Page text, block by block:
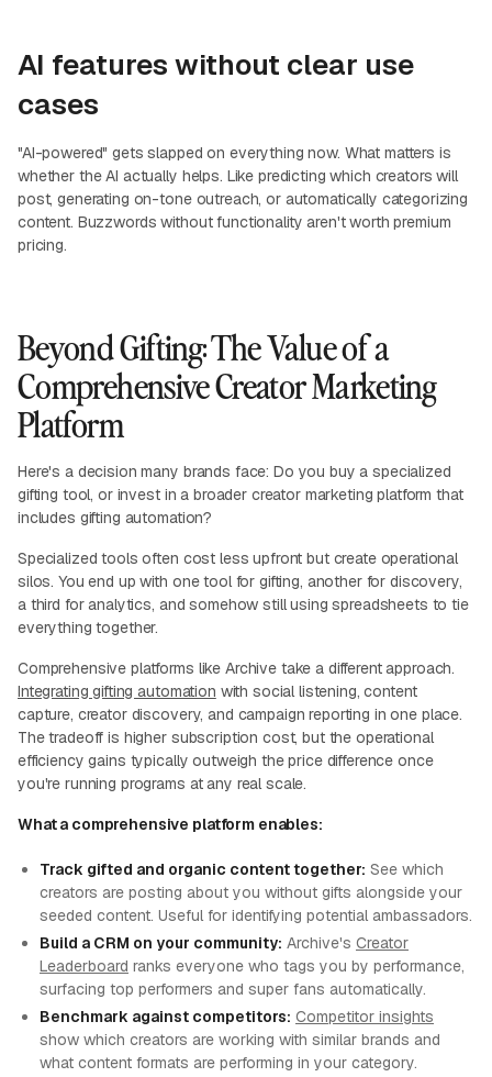
AI features without clear use
cases
"AI-powered" gets slapped on everything now. What matters is
whether the AI actually helps. Like predicting which creators will
post, generating on-tone outreach, or automatically categorizing
content. Buzzwords without functionality aren't worth premium
pricing.
Beyond Gifting: The Value of a
Comprehensive Creator Marketing
Platform
Here's a decision many brands face: Do you buy a specialized
gifting tool, or invest in a broader creator marketing platform that
includes gifting automation?
Specialized tools often cost less upfront but create operational
silos. You end up with one tool for gifting, another for discovery,
a third for analytics, and somehow still using spreadsheets to tie
everything together.
Comprehensive platforms like Archive take a different approach.
Integrating gifting automation with social listening, content
capture, creator discovery, and campaign reporting in one place.
The tradeoff is higher subscription cost, but the operational
efficiency gains typically outweigh the price difference once
you're running programs at any real scale.
What a comprehensive platform enables:
Track gifted and organic content together: See which
creators are posting about you without gifts alongside your
seeded content. Useful for identifying potential ambassadors.
Build a CRM on your community: Archive's Creator
Leaderboard ranks everyone who tags you by performance,
surfacing top performers and super fans automatically.
Benchmark against competitors: Competitor insights
show which creators are working with similar brands and
what content formats are performing in your category.